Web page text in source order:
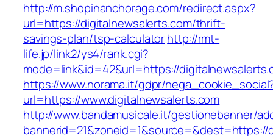
http://m.shopinanchorage.com/redirect.aspx?
url=https://digitalnewsalerts.com/thrift-
savings-plan/tsp-calculatorhttp://rmt-
life.jp/link2/ys4/rank.cgi?
mode=link&id=42&url=https://
https://www.norama.it/gdpr/
url=https://www.digitalnewsalerts.com
http://www.bandamusicale.it/gestionebanner/